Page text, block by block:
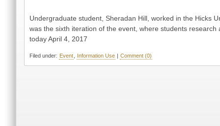
Undergraduate student, Sheradan Hill, worked in the Hicks
was the sixth iteration of the event, where students
today April 4, 2017
Filed under: Event Information Use | Comment (0)